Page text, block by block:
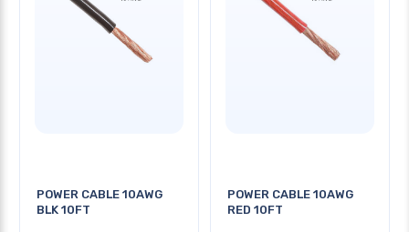
POWER CABLE 10AWG
BLK 10FT
POWER CABLE 10AWG
RED 10FT